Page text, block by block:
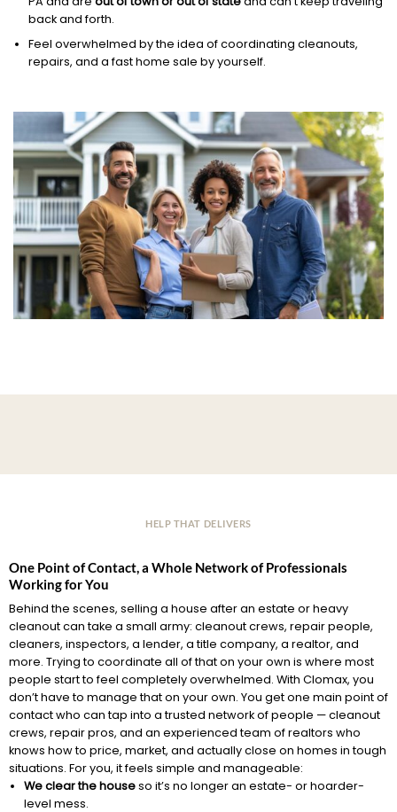
back and forth.
Feel overwhelmed by the idea of coordinating cleanouts,
repairs, and a fast home sale by yourself.
HELP THAT DELIVERS
One Point of Contact, a Whole Network of Professionals
Working for You
Behind the scenes, selling a house after an estate or heavy
cleanout can take a small army: cleanout crews, repair people,
cleaners, inspectors, a lender, a title company, a realtor, and
more. Trying to coordinate all of that on your own is where most
people start to feel completely overwhelmed. With Clomax, you
don’t have to manage that on your own. You get one main point of
contact who can tap into a trusted network of people — cleanout
crews, repair pros, and an experienced team of realtors who
knows how to price, market, and actually close on homes in tough
situations. For you, it feels simple and manageable:
We clear the houseso it’s no longer an estate- or hoarder-
level mess.